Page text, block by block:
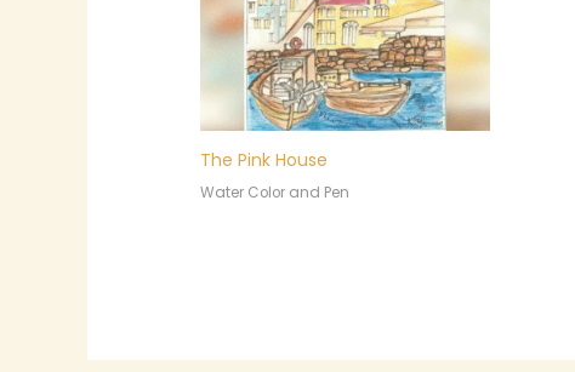
The Pink House
Water Color and Pen